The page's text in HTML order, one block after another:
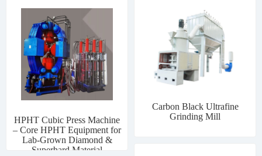
HPHT Cubic Press Machine
– Core HPHT Equipment for
Lab-Grown Diamond &
Superhard Material
Carbon Black Ultrafine
Grinding Mill